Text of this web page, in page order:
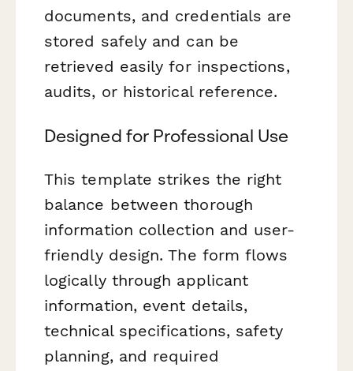
documents, and credentials are
stored safely and can be
retrieved easily for inspections,
audits, or historical reference.
Designed for Professional Use
This template strikes the right
balance between thorough
information collection and user-
friendly design. The form flows
logically through applicant
information, event details,
technical specifications, safety
planning, and required